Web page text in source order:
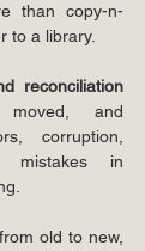
than copy-n-
to a library.
reconciliation
and
corruption,
mistakes in
old to new,